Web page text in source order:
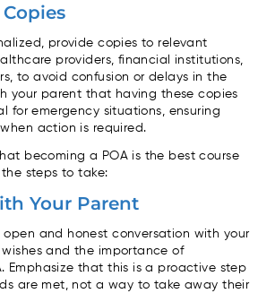
provide copies to relevant
providers, financial institutions,
to avoid confusion or delays in the
your parent that having these copies
for emergency situations, ensuring
action is required.
becoming a POA is the best course
steps to take:
Your Parent
and honest conversation with your
and the importance of
Emphasize that this is a proactive step
are met, not a way to take away their